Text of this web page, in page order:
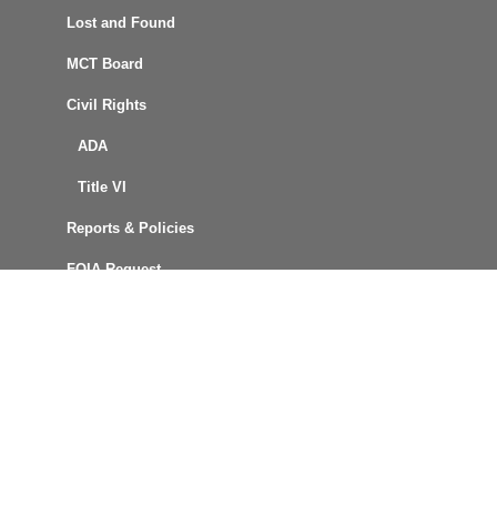
Lost and Found
MCT Board
Civil Rights
ADA
Title VI
Reports & Policies
FOIA Request